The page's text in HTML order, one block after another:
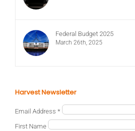
Federal Budget 2025
March 26th, 2025
Harvest Newsletter
Email Address *
First Name